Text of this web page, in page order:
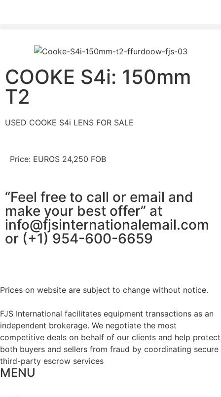
COOKE S4i: 150mm
T2
USED COOKE S4i LENS FOR SALE
Price: EUROS 24,250 FOB
“Feel free to call or email and
make your best offer” at
info@fjsinternationalemail.com
or (+1) 954-600-6659
Prices on website are subject to change without notice.
FJS International facilitates equipment transactions as an
independent brokerage. We negotiate the most
competitive deals on behalf of our clients and help protect
both buyers and sellers from fraud by coordinating secure
third-party escrow services
MENU